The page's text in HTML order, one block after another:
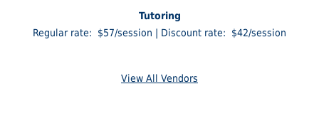
Tutoring
Regular rate: $57/session | Discount rate: $42/session
View All Vendors